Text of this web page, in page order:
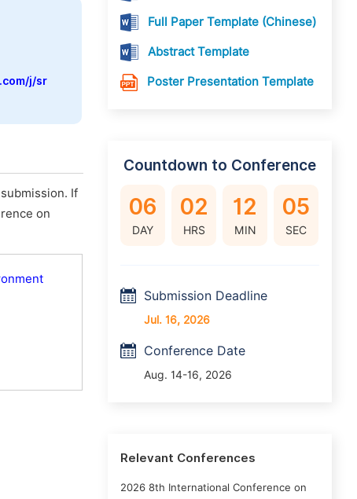
j/sr
If
on
Full Paper Template (Chinese)
Abstract Template
Poster Presentation Template
Countdown to Conference
06
DAY
02
HRS
12
MIN
04
SEC
Submission Deadline
Jul. 16, 2026
Conference Date
Aug. 14-16, 2026
Relevant Conferences
2026 8th International Conference on